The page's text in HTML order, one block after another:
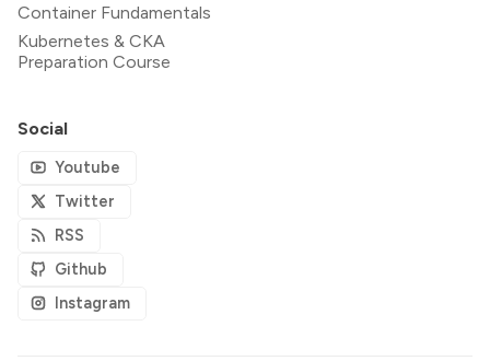
Container Fundamentals
Kubernetes & CKA
Preparation Course
Social
Youtube
Twitter
RSS
Github
Instagram